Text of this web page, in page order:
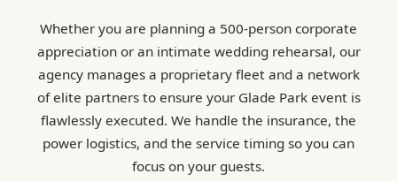
Whether you are planning a 500-person corporate
appreciation or an intimate wedding rehearsal, our
agency manages a proprietary fleet and a network
of elite partners to ensure your Glade Park event is
flawlessly executed. We handle the insurance, the
power logistics, and the service timing so you can
focus on your guests.